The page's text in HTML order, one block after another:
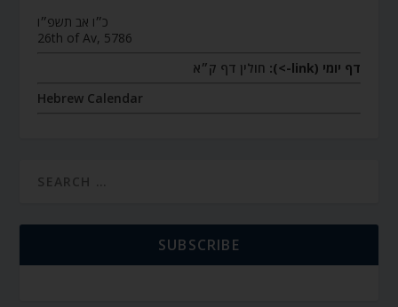
כ״ו אב תשפ״ו
26th of Av, 5786
דף יומי (link->):
חולין דף ק״א
Hebrew Calendar
SUBSCRIBE